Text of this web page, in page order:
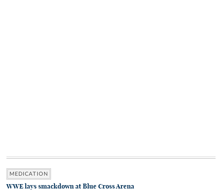
MEDICATION
WWE lays smackdown at Blue Cross Arena